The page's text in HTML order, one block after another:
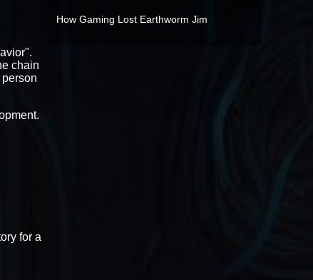
chain
for a
How Gaming Lost Earthworm Jim